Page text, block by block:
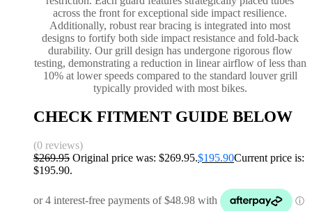
across the front for exceptional side impact resilience.
Additionally, robust rear bracing is integrated into most
designs to fortify both side impact resistance and fold-back
durability. Our grill design has undergone rigorous flow
testing, demonstrating a reduction in linear airflow of less than
10% at lower speeds compared to the standard louver grill
typically provided with most bikes.
CHECK FITMENT GUIDE BELOW
(0 reviews)
$269.95 Original price was: $269.95.$195.90Current price is:
$195.90.